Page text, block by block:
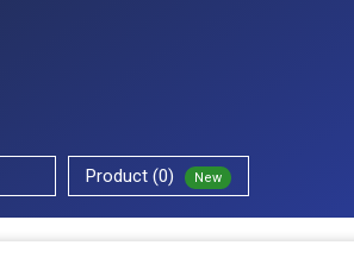
Product (0) New